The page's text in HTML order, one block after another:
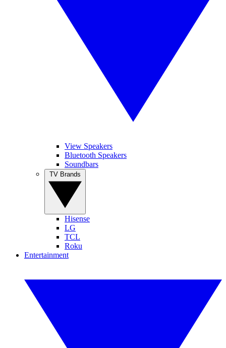
View Speakers
Bluetooth Speakers
Soundbars
Hisense
LG
TCL
Roku
Entertainment